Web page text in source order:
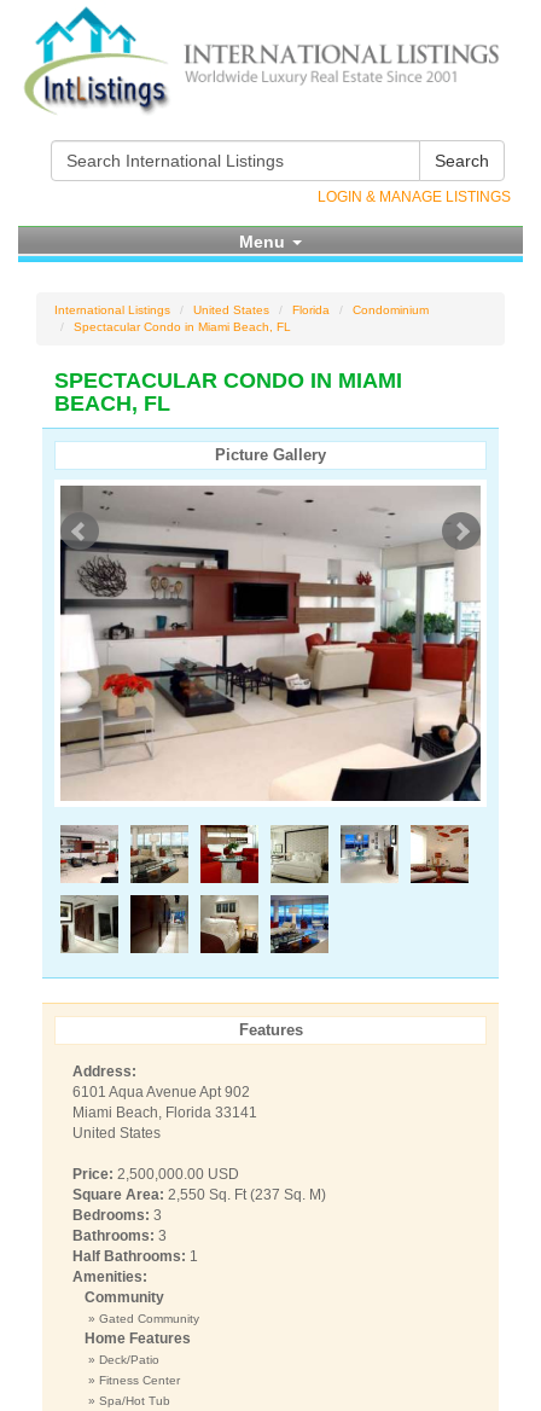
Search
LOGIN & MANAGE LISTINGS
Menu
International Listings United States Florida
Condominium
Spectacular Condo in Miami Beach, FL
SPECTACULAR CONDO IN MIAMI
BEACH, FL
Picture Gallery
Features
Address:
6101 Aqua Avenue Apt 902
Miami Beach, Florida 33141
United States
Price: 2,500,000.00 USD
Square Area: 2,550 Sq. Ft (237 Sq. M)
Bedrooms: 3
Bathrooms: 3
Half Bathrooms: 1
Amenities:
Community
» Gated Community
Home Features
» Deck/Patio
» Fitness Center
» Spa/Hot Tub